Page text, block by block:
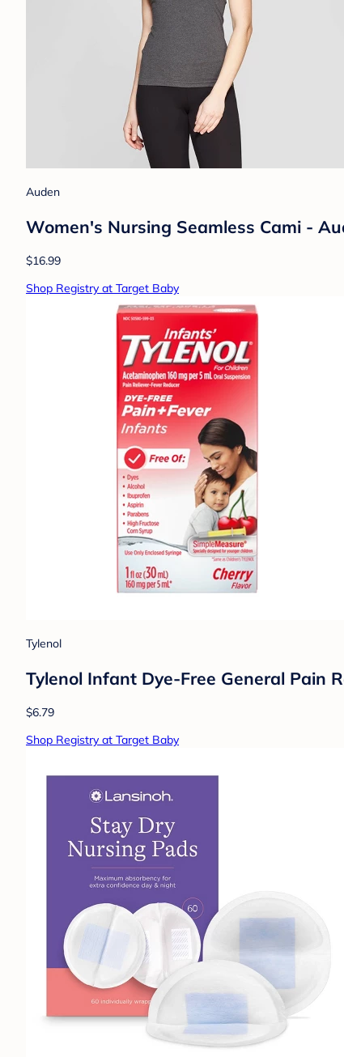
Auden
Women's Nursing Seamless Cami -
$16.99
Shop Registry at Target Baby
Tylenol
Tylenol Infant Dye-Free General Pain
$6.79
Shop Registry at Target Baby